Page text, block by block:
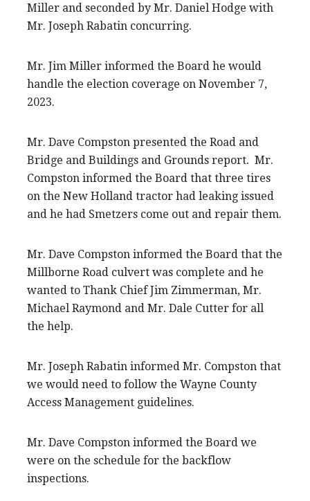
Miller and seconded by Mr. Daniel Hodge with
Mr. Joseph Rabatin concurring.
Mr. Jim Miller informed the Board he would
handle the election coverage on November 7,
2023.
Mr. Dave Compston presented the Road and
Bridge and Buildings and Grounds report. Mr.
Compston informed the Board that three tires
on the New Holland tractor had leaking issued
and he had Smetzers come out and repair them.
Mr. Dave Compston informed the Board that the
Millborne Road culvert was complete and he
wanted to Thank Chief Jim Zimmerman, Mr.
Michael Raymond and Mr. Dale Cutter for all
the help.
Mr. Joseph Rabatin informed Mr. Compston that
we would need to follow the Wayne County
Access Management guidelines.
Mr. Dave Compston informed the Board we
were on the schedule for the backflow
inspections.